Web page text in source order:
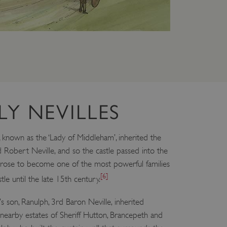
NEVILLES
as the ‘Lady of Middleham’, inherited the
Robert Neville, and so the castle passed into the
to become one of the most powerful families
until the late 15th century.[6]
son, Ranulph, 3rd Baron Neville, inherited
estates of Sheriff Hutton, Brancepeth and
a service can store
using a cookie, a pixel,
Script.com cookie
platform from
user-id to track
in or otherwise
Azure cloud platform.
page requests are